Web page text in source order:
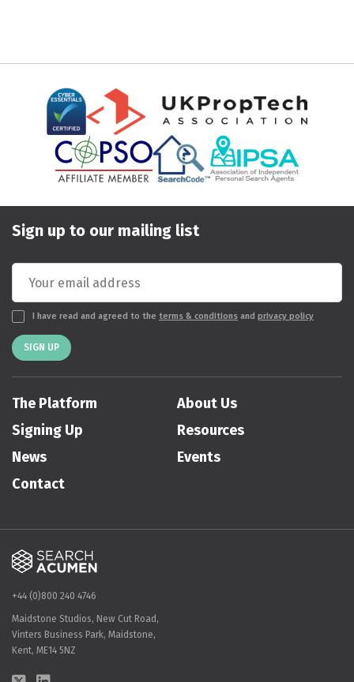
Sign up to our mailing list
I have read and agreed to the terms & conditions and privacy policy
SIGN UP
The Platform
About Us
Signing Up
Resources
News
Events
Contact
+44 (0)800 240 4746
Maidstone Studios, New Cut Road,
Vinters Business Park, Maidstone,
Kent, ME14 5NZ